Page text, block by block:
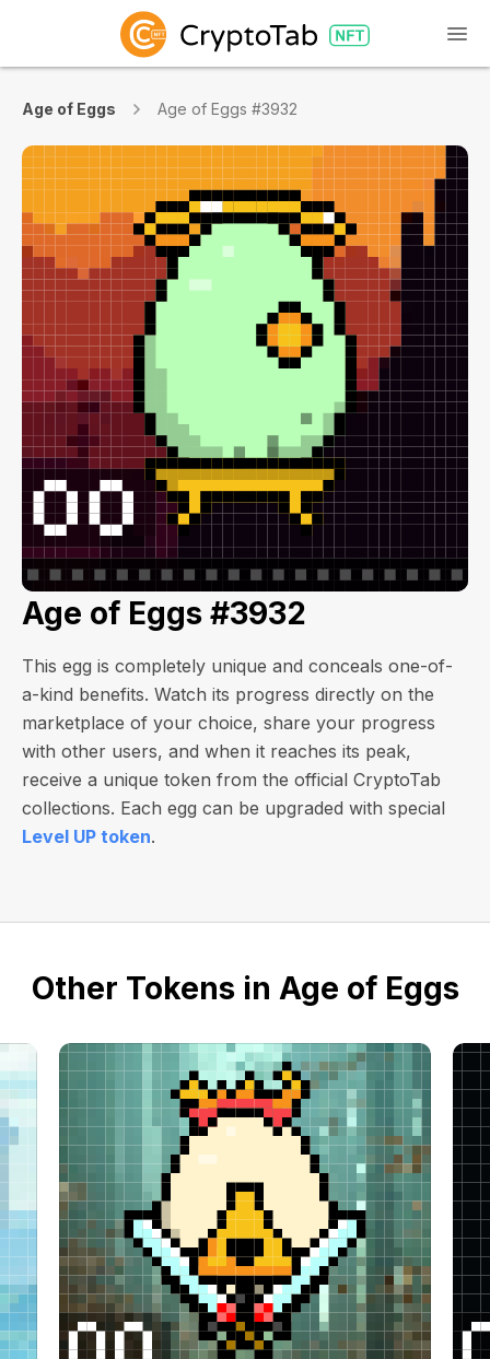
Age of Eggs Age of Eggs #3932
Age of Eggs #3932
This egg is completely unique and conceals one-of-
a-kind benefits. Watch its progress directly on the
marketplace of your choice, share your progress
with other users, and when it reaches its peak,
receive a unique token from the official CryptoTab
collections. Each egg can be upgraded with special
Level UP token.
Other Tokens in Age of Eggs